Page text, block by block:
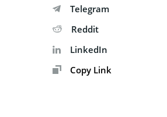
Telegram
Reddit
LinkedIn
Copy Link